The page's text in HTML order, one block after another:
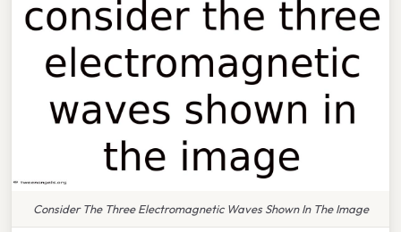
Consider The Three Electromagnetic Waves Shown In The Image